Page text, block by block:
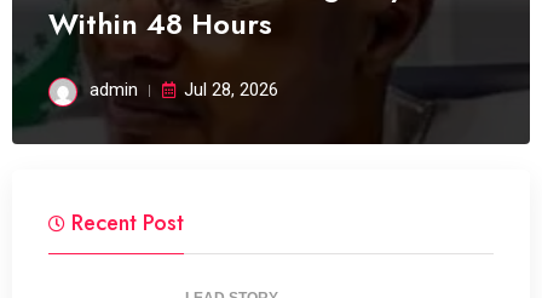
Within 48 Hours
admin Jul 28, 2026
Recent Post